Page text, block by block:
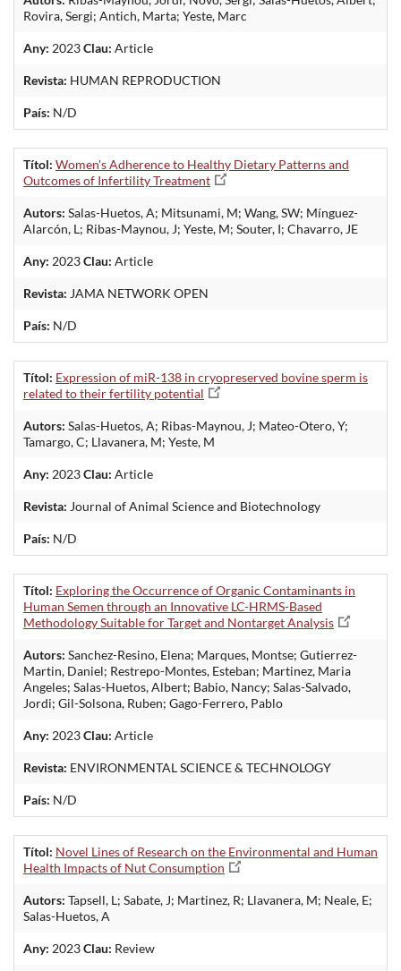
Rovira, Sergi; Antich, Marta; Yeste, Marc
Any: 2023Clau: Article
Revista: HUMAN REPRODUCTION
País: N/D
Títol: Women's Adherence to Healthy Dietary Patterns and
Outcomes of Infertility Treatment
Autors: Salas-Huetos, A; Mitsunami, M; Wang, SW; Mínguez-
Alarcón, L; Ribas-Maynou, J; Yeste, M; Souter, I; Chavarro, JE
Any: 2023Clau: Article
Revista: JAMA NETWORK OPEN
País: N/D
Títol: Expression of miR-138 in cryopreserved bovine sperm is
related to their fertility potential
Autors: Salas-Huetos, A; Ribas-Maynou, J; Mateo-Otero, Y;
Tamargo, C; Llavanera, M; Yeste, M
Any: 2023Clau: Article
Revista: Journal of Animal Science and Biotechnology
País: N/D
Títol: Exploring the Occurrence of Organic Contaminants in
Human Semen through an Innovative LC-HRMS-Based
Methodology Suitable for Target and Nontarget Analysis
Autors: Sanchez-Resino, Elena; Marques, Montse; Gutierrez-
Martin, Daniel; Restrepo-Montes, Esteban; Martinez, Maria
Angeles; Salas-Huetos, Albert; Babio, Nancy; Salas-Salvado,
Jordi; Gil-Solsona, Ruben; Gago-Ferrero, Pablo
Any: 2023Clau: Article
Revista: ENVIRONMENTAL SCIENCE & TECHNOLOGY
País: N/D
Títol: Novel Lines of Research on the Environmental and Human
Health Impacts of Nut Consumption
Autors: Tapsell, L; Sabate, J; Martinez, R; Llavanera, M; Neale, E;
Salas-Huetos, A
Any: 2023Clau: Review